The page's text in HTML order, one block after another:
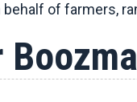
of farmers,